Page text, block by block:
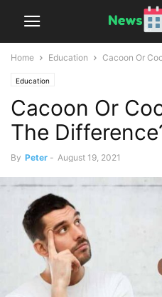
Home Education Cacoon Or
Education
Cacoon Or
The
By Peter - August 19, 2021